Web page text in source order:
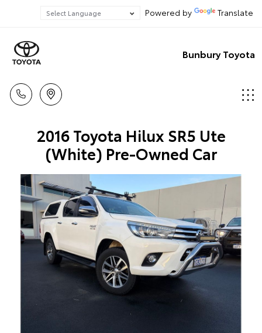
Powered by Translate
Bunbury Toyota
2016 Toyota Hilux SR5 Ute
(White) Pre-Owned Car